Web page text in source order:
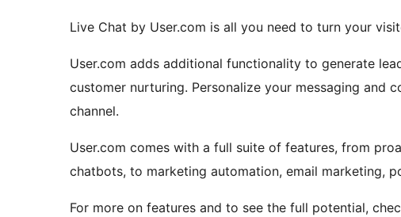
Live Chat by User.com is all you need to turn your
User.com adds additional functionality to generate
customer nurturing. Personalize your messaging and
channel.
User.com comes with a full suite of features, from
chatbots, to marketing automation, email marketing,
For more on features and to see the full potential,